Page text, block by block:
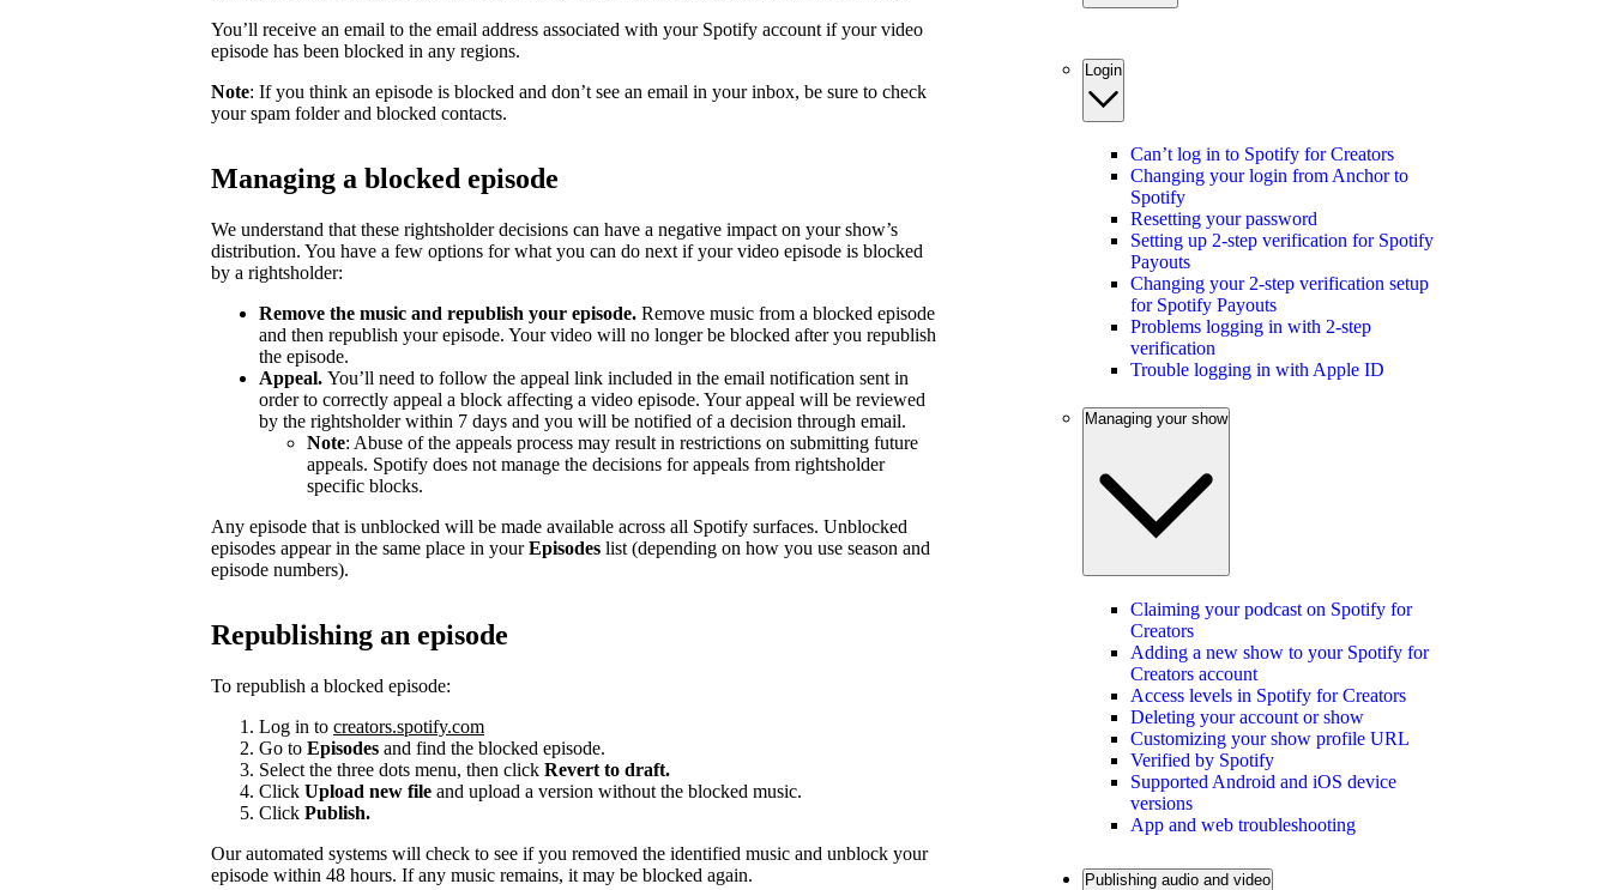
You’ll receive an email to the email address associated with your Spotify account if your video
episode has been blocked in any regions.
Note: If you think an episode is blocked and don’t see an email in your inbox, be sure to check
your spam folder and blocked contacts.
Managing a blocked episode
We understand that these rightsholder decisions can have a negative impact on your show’s
distribution. You have a few options for what you can do next if your video episode is blocked
by a rightsholder:
Remove the music and republish your episode. Remove music from a blocked episode
and then republish your episode. Your video will no longer be blocked after you republish
the episode.
Appeal. You’ll need to follow the appeal link included in the email notification sent in
order to correctly appeal a block affecting a video episode. Your appeal will be reviewed
by the rightsholder within 7 days and you will be notified of a decision through email.
Note: Abuse of the appeals process may result in restrictions on submitting future
appeals. Spotify does not manage the decisions for appeals from rightsholder
specific blocks.
Any episode that is unblocked will be made available across all Spotify surfaces. Unblocked
episodes appear in the same place in yourEpisodes list (depending on how you use season and
episode numbers).
Republishing an episode
To republish a blocked episode:
Log in to creators.spotify.com
Go to Episodes and find the blocked episode.
Select the three dots menu, then click Revert to draft.
Click Upload new file and upload a version without the blocked music.
Click Publish.
Our automated systems will check to see if you removed the identified music and unblock your
episode within 48 hours. If any music remains, it may be blocked again.
Login
Can’t log in to Spotify for Creators
Changing your login from Anchor to
Spotify
Resetting your password
Setting up 2-step verification for Spotify
Payouts
Changing your 2-step verification setup
for Spotify Payouts
Problems logging in with 2-step
verification
Trouble logging in with Apple ID
Managing your show
Claiming your podcast on Spotify for
Creators
Adding a new show to your Spotify for
Creators account
Access levels in Spotify for Creators
Deleting your account or show
Customizing your show profile URL
Verified by Spotify
Supported Android and iOS device
versions
App and web troubleshooting
Publishing audio and video